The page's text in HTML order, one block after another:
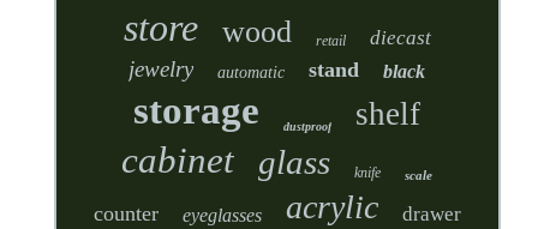
store wood retail diecast
jewelry automatic stand black
storage dustproof shelf
cabinet glass knife scale
counter eyeglasses acrylic drawer